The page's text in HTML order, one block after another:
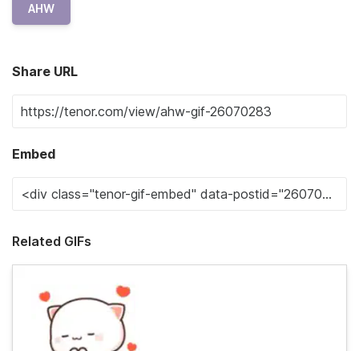
AHW
Share URL
Embed
Related GIFs